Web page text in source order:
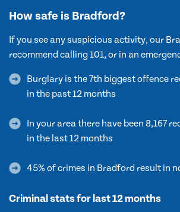
How safe is Bradford?
If you see any suspicious activity, our
recommend calling 101, or in an
Burglary is the 7th biggest offence
in the past 12 months
In your area there have been 8,167
in the last 12 months
45% of crimes in Bradford result in
Criminal stats for last 12 months